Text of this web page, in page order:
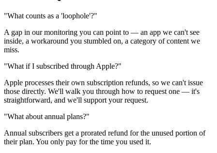
"What counts as a 'loophole'?"
A gap in our monitoring you can point to — an app we can't see
inside, a workaround you stumbled on, a category of content we
miss.
"What if I subscribed through Apple?"
Apple processes their own subscription refunds, so we can't issue
those directly. We'll walk you through how to request one — it's
straightforward, and we'll support your request.
"What about annual plans?"
Annual subscribers get a prorated refund for the unused portion of
their plan. You only pay for the time you used it.